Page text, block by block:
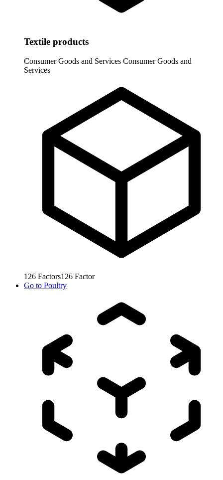
Textile products
Consumer Goods and Services Consumer Goods and
Services
126 Factors126 Factor
Go to Poultry